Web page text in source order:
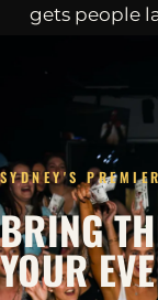
gets people
SYDNEY'S
BRING
YOUR